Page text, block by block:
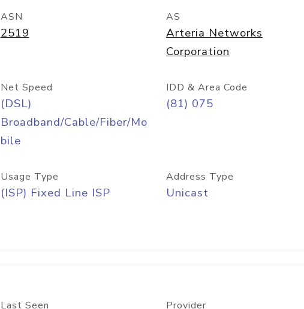
ASN
2519
AS
Arteria Networks
Corporation
Net Speed
(DSL)
Broadband/Cable/Fiber/Mo
bile
IDD & Area Code
(81) 075
Usage Type
(ISP) Fixed Line ISP
Address Type
Unicast
Last Seen Provider